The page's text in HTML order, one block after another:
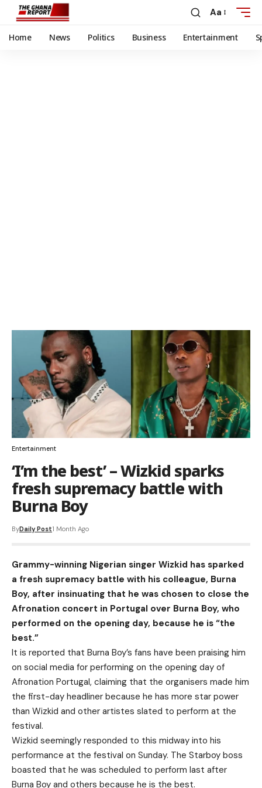
Aa
Home News Politics Business Entertainment
Entertainment
‘I’m the best’ – Wizkid sparks
fresh supremacy battle with
Burna Boy
ByDaily Post1 Month Ago
Grammy-winning Nigerian singer Wizkid has sparked
a fresh supremacy battle with his colleague, Burna
Boy, after insinuating that he was chosen to close the
Afronation concert in Portugal over Burna Boy, who
performed on the opening day, because he is “the
best.”
It is reported that Burna Boy’s fans have been praising him
on social media for performing on the opening day of
Afronation Portugal, claiming that the organisers made him
the first-day headliner because he has more star power
than Wizkid and other artistes slated to perform at the
festival.
Wizkid seemingly responded to this midway into his
performance at the festival on Sunday. The Starboy boss
boasted that he was scheduled to perform last after
Burna Boy and others because he is the best.